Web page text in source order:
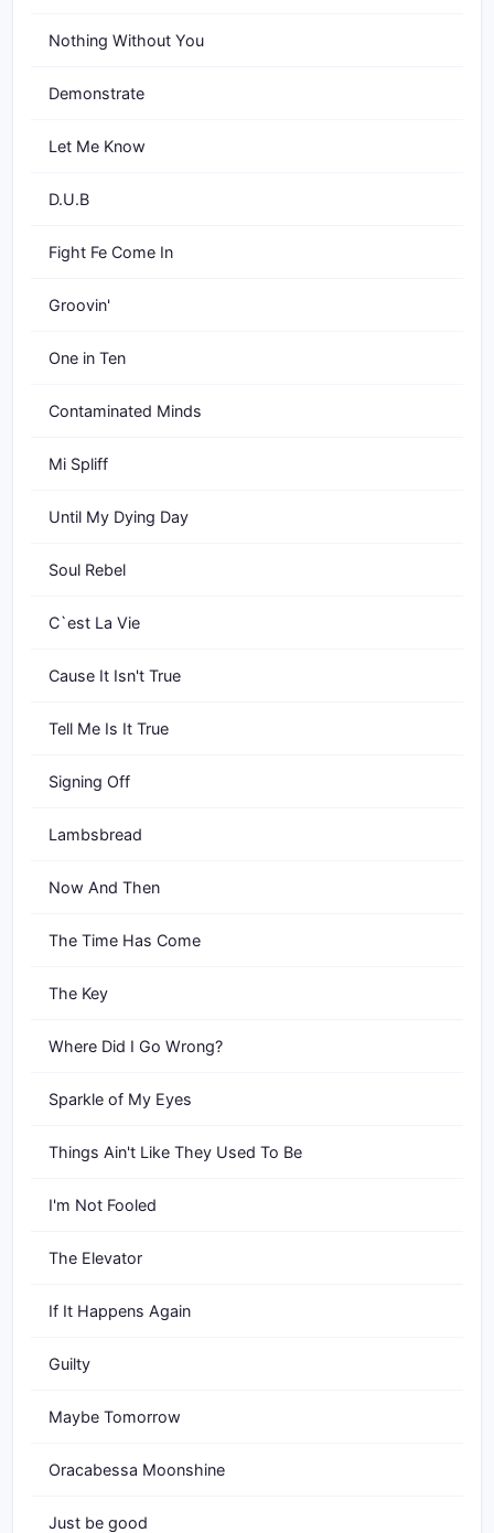
Nothing Without You
Demonstrate
Let Me Know
D.U.B
Fight Fe Come In
Groovin'
One in Ten
Contaminated Minds
Mi Spliff
Until My Dying Day
Soul Rebel
C`est La Vie
Cause It Isn't True
Tell Me Is It True
Signing Off
Lambsbread
Now And Then
The Time Has Come
The Key
Where Did I Go Wrong?
Sparkle of My Eyes
Things Ain't Like They Used To Be
I'm Not Fooled
The Elevator
If It Happens Again
Guilty
Maybe Tomorrow
Oracabessa Moonshine
Just be good